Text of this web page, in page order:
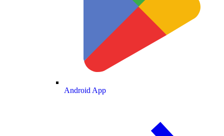
Android App